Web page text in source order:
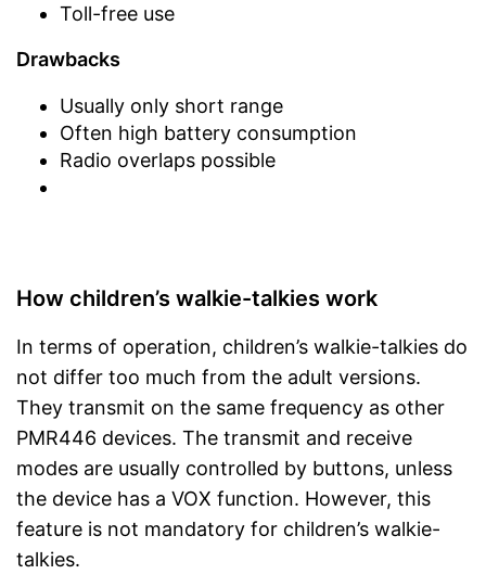
Toll-free use
Drawbacks
Usually only short range
Often high battery consumption
Radio overlaps possible
How children’s walkie-talkies work
In terms of operation, children’s walkie-talkies do
not differ too much from the adult versions.
They transmit on the same frequency as other
PMR446 devices. The transmit and receive
modes are usually controlled by buttons, unless
the device has a VOX function. However, this
feature is not mandatory for children’s walkie-
talkies.